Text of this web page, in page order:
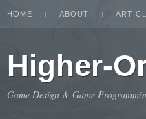
HOME ABOUT
Higher-
Game Design & Game